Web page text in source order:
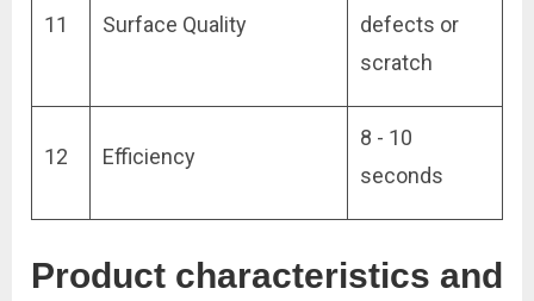
11 Surface Quality
defects or
scratch
12 Efficiency
8 - 10
seconds
Product characteristics and